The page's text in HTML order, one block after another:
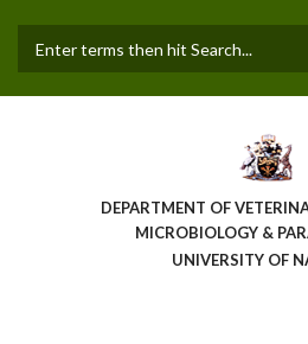
main
DEPARTMENT OF
MICROBIOLOGY &
UNIVERSITY OF